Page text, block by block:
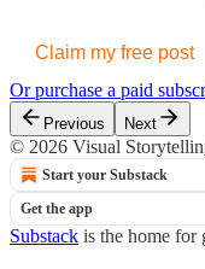
Claim my free post
Or purchase a paid
Previous Next
© 2026 Visual
Start your Substack
Get the app
Substack is the home for